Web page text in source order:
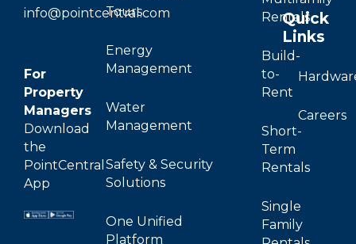
info@pointcentral.com
For
Property
Managers
Download
the
PointCentral
App
Tours
Energy
Management
Water
Management
Safety & Security
Solutions
One Unified
Platform
Rentals
Build-
to-
Rent
Short-
Term
Rentals
Single
Family
Quick
Links
Careers